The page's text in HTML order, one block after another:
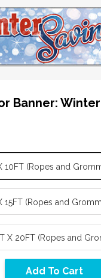
Banner:
10FT (Ropes and
15FT (Ropes and
X 20FT (Ropes and
Add To Cart